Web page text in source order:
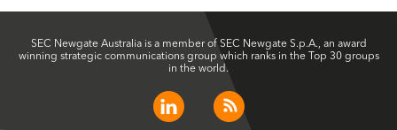
SEC Newgate Australia is a member of SEC Newgate S.p.A., an award
winning strategic communications group which ranks in the Top 30 groups
in the world.